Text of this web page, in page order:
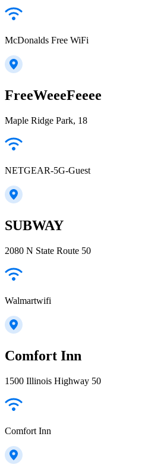
McDonalds Free WiFi
FreeWeeeFeeee
Maple Ridge Park, 18
NETGEAR-5G-Guest
SUBWAY
2080 N State Route 50
Walmartwifi
Comfort Inn
1500 Illinois Highway 50
Comfort Inn